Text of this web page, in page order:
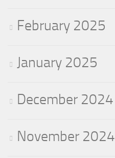
February 2025
January 2025
December 2024
November 2024